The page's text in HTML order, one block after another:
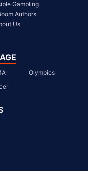
Gambling
Authors
Us
Olympics